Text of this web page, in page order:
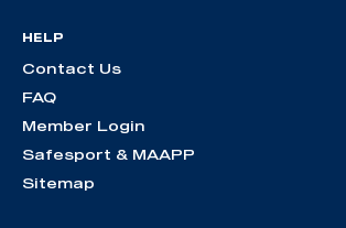
HELP
Contact Us
FAQ
Member Login
Safesport & MAAPP
Sitemap